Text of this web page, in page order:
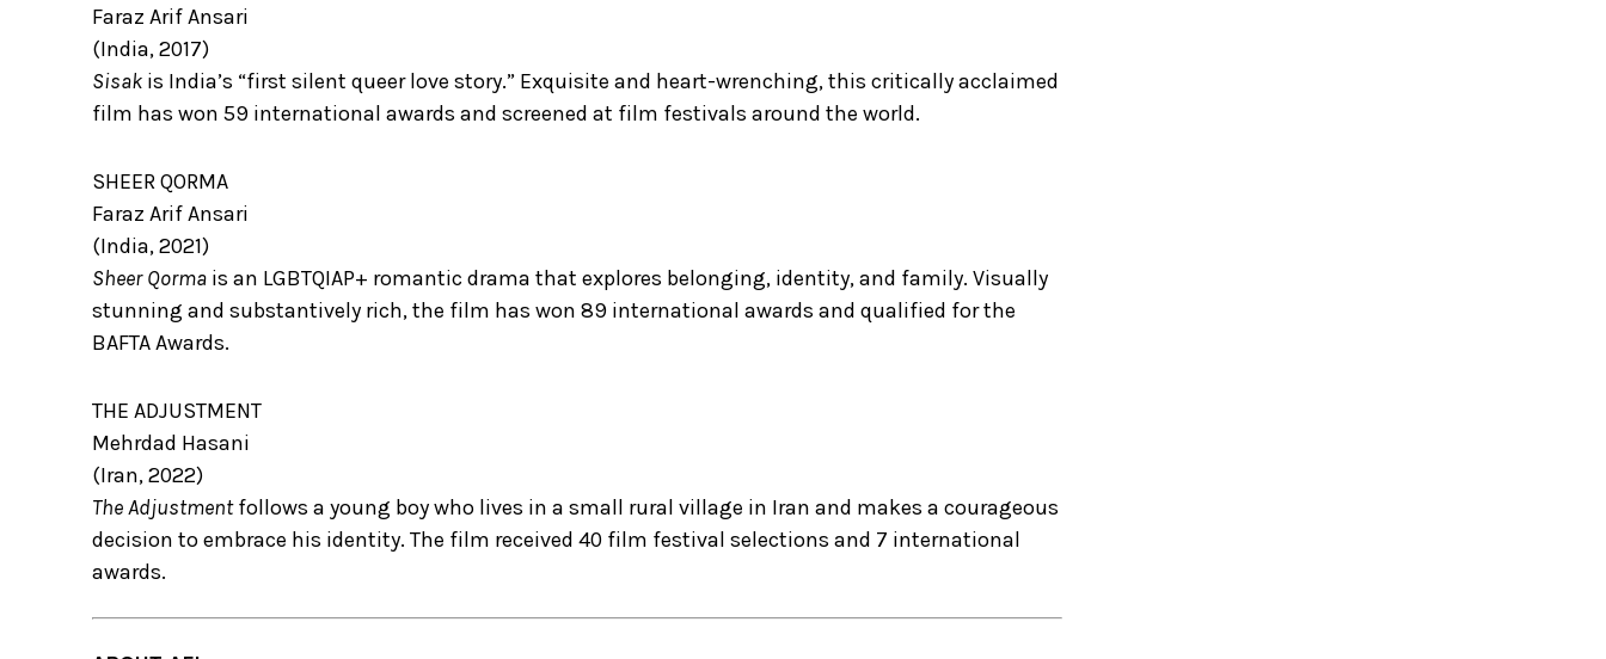
Faraz Arif Ansari
(India, 2017)
Sisakis India’s “first silent queer love story.” Exquisite and heart-wrenching, this critically acclaimed
film has won 59 international awards and screened at film festivals around the world.
SHEER QORMA
Faraz Arif Ansari
(India, 2021)
Sheer Qormais an LGBTQIAP+ romantic drama that explores belonging, identity, and family. Visually
stunning and substantively rich, the film has won 89 international awards and qualified for the
BAFTA Awards.
THE ADJUSTMENT
Mehrdad Hasani
(Iran, 2022)
The Adjustmentfollows a young boy who lives in a small rural village in Iran and makes a courageous
decision to embrace his identity. The film received 40 film festival selections and 7 international
awards.